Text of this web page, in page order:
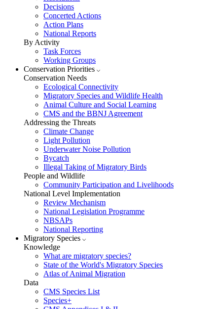
Decisions
Concerted Actions
Action Plans
National Reports
By Activity
Task Forces
Working Groups
Conservation Priorities
Conservation Needs
Ecological Connectivity
Migratory Species and Wildlife Health
Animal Culture and Social Learning
CMS and the BBNJ Agreement
Addressing the Threats
Climate Change
Light Pollution
Underwater Noise Pollution
Bycatch
Illegal Taking of Migratory Birds
People and Wildlife
Community Participation and Livelihoods
National Level Implementation
Review Mechanism
National Legislation Programme
NBSAPs
National Reporting
Migratory Species
Knowledge
What are migratory species?
State of the World's Migratory Species
Atlas of Animal Migration
Data
CMS Species List
Species+